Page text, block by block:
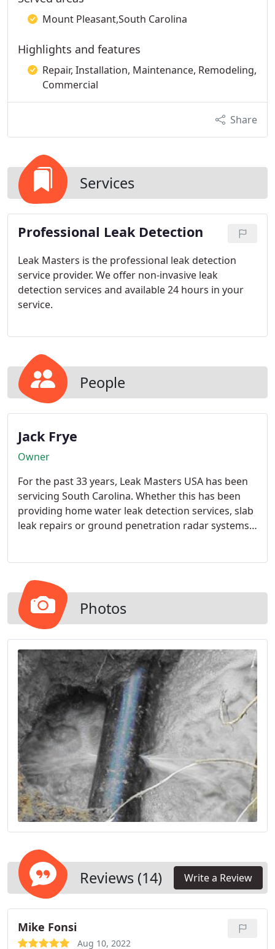
Mount Pleasant,South Carolina
Highlights and features
Repair, Installation, Maintenance, Remodeling,
Commercial
Share
Services
Professional Leak Detection
Leak Masters is the professional leak detection
service provider. We offer non-invasive leak
detection services and available 24 hours in your
service.
People
Jack Frye
Owner
For the past 33 years, Leak Masters USA has been
servicing South Carolina. Whether this has been
providing home water leak detection services, slab
leak repairs or ground penetration radar systems,
Photos
Reviews (14) Write a Review
Mike Fonsi
Aug 10, 2022